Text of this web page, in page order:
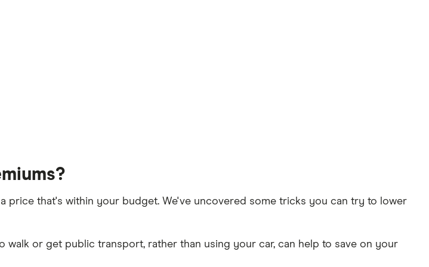
respective birth year
price that's within your budget. We've uncovered some tricks you can try to lower
walk or get public transport, rather than using your car, can help to save on your